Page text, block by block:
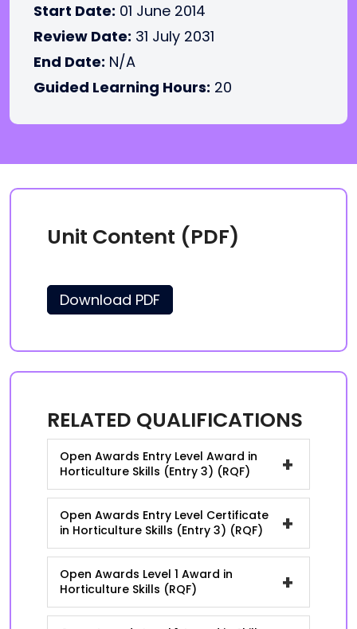
Start Date: 01 June 2014
Review Date: 31 July 2031
End Date: N/A
Guided Learning Hours: 20
Unit Content (PDF)
Download PDF
RELATED QUALIFICATIONS
Open Awards Entry Level Award in
Horticulture Skills (Entry 3) (RQF)
+
Open Awards Entry Level Certificate
in Horticulture Skills (Entry 3) (RQF)
+
Open Awards Level 1 Award in
Horticulture Skills (RQF)
+